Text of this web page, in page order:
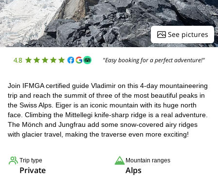
See pictures
4.8 "Easy booking for a perfect adventure!"
Join IFMGA certified guide Vladimir on this 4-day mountaineering
trip and reach the summit of three of the most beautiful peaks in
the Swiss Alps. Eiger is an iconic mountain with its huge north
face. Climbing the Mittellegi knife-sharp ridge is a real adventure.
The Mönch and Jungfrau add some snow-covered airy ridges
with glacier travel, making the traverse even more exciting!
Trip type
Private
Mountain ranges
Alps